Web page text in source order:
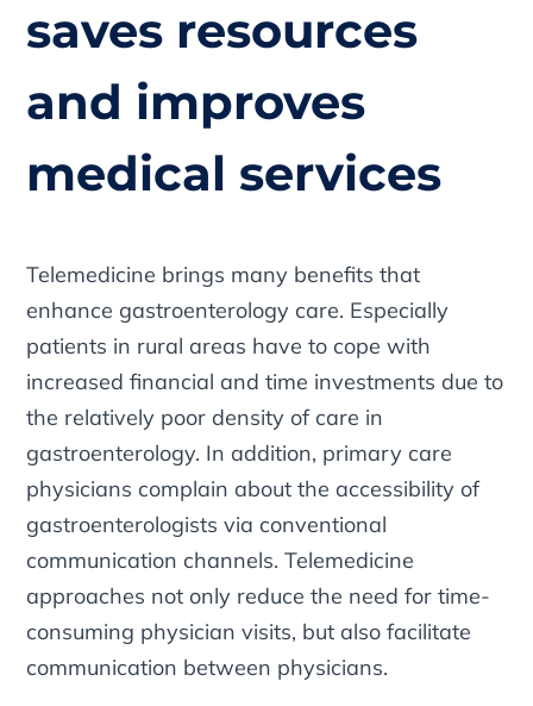
saves resources
and improves
medical services
Telemedicine brings many benefits that
enhance gastroenterology care. Especially
patients in rural areas have to cope with
increased financial and time investments due to
the relatively poor density of care in
gastroenterology. In addition, primary care
physicians complain about the accessibility of
gastroenterologists via conventional
communication channels. Telemedicine
approaches not only reduce the need for time-
consuming physician visits, but also facilitate
communication between physicians.